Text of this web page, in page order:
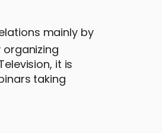
mainly by
it is
taking